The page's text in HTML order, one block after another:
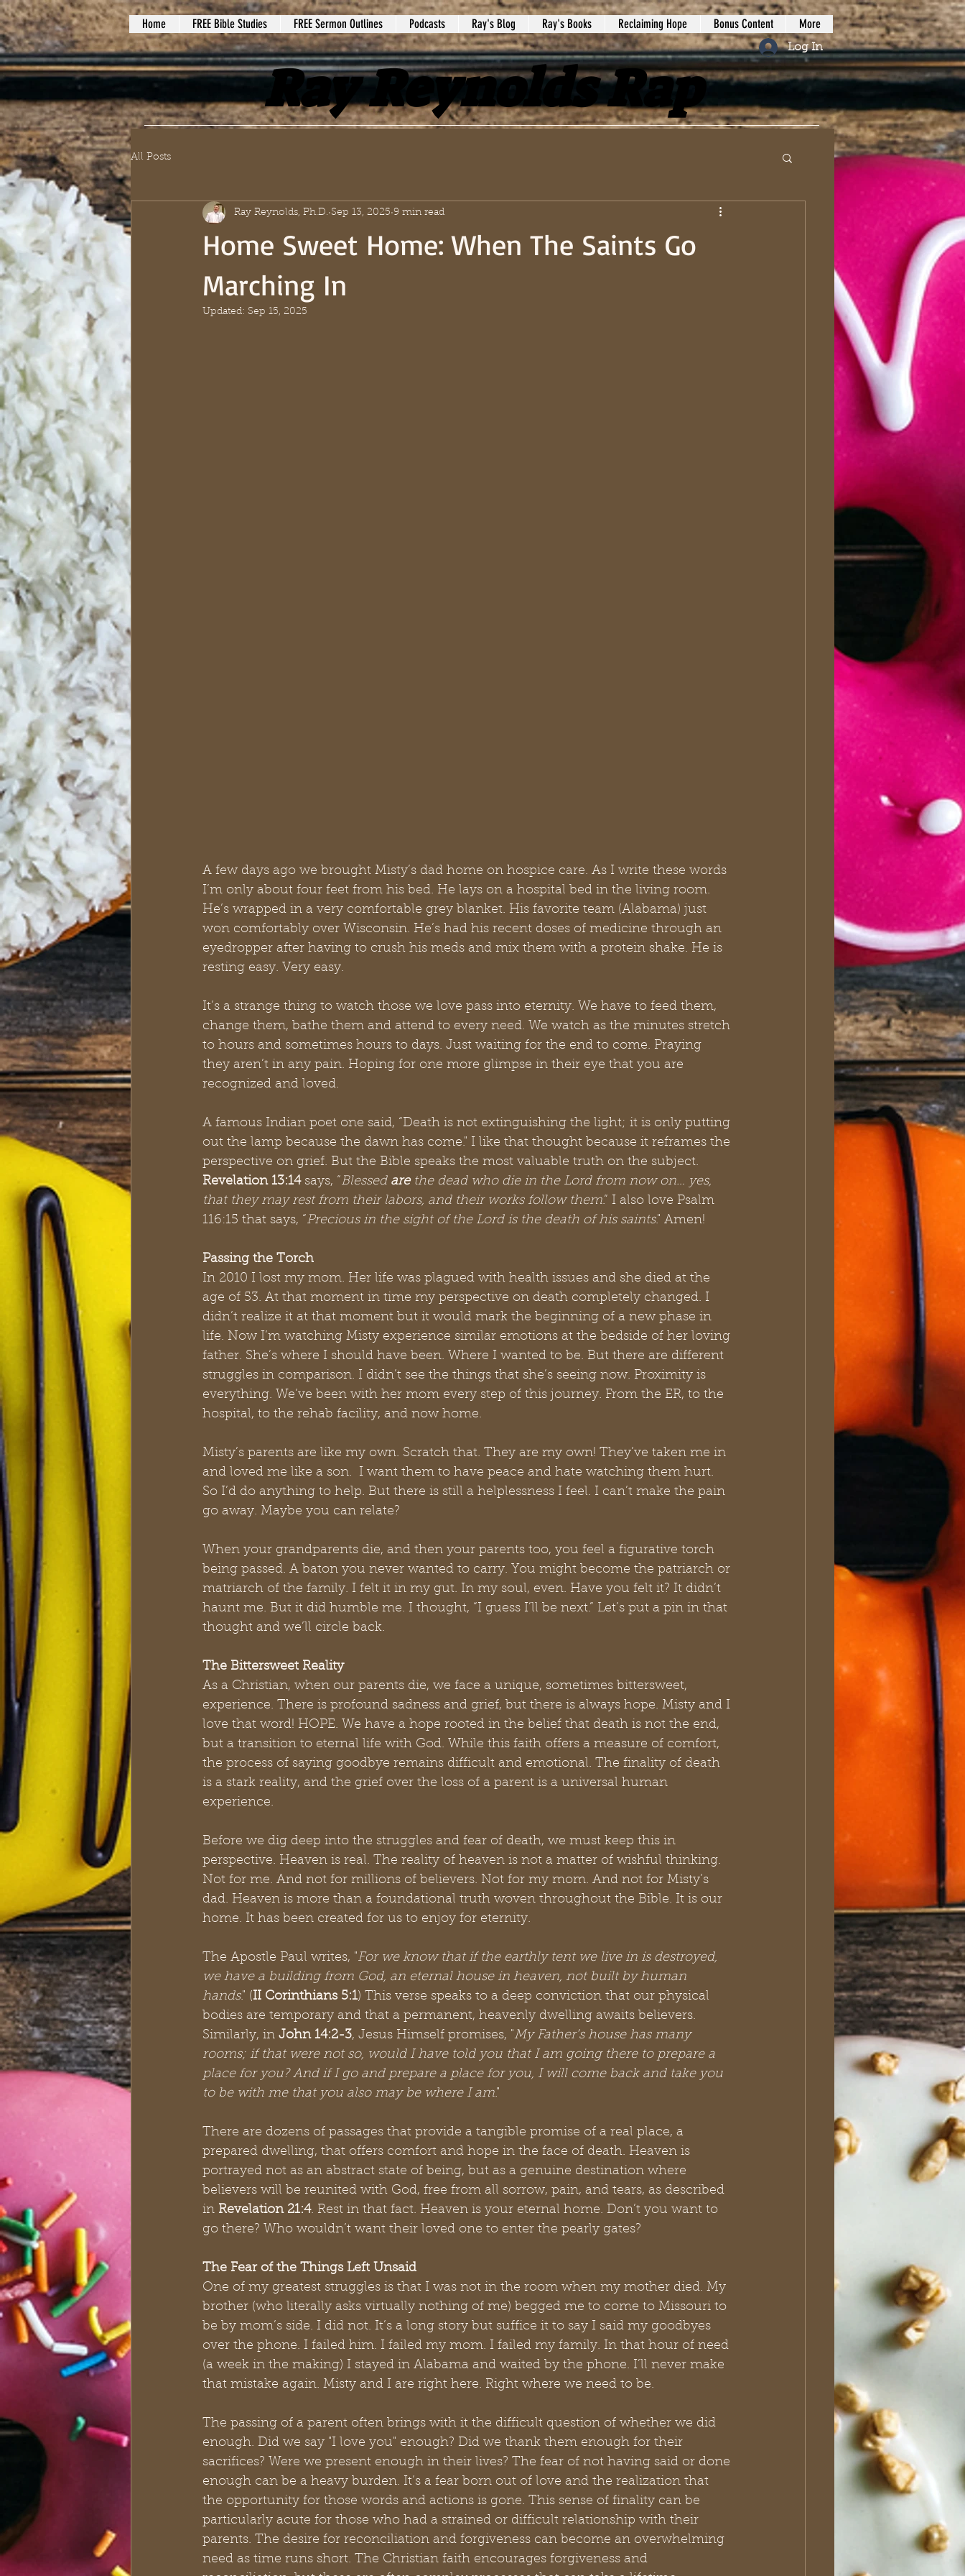
Home FREE Bible Studies FREE Sermon Outlines Podcasts Ray's Blog Ray's Books Reclaiming Hope Bonus Content More
Log In
Ray Reynolds Rap
All Posts
Home Sweet Home: When The Saints Go
Marching In
Ray Reynolds, Ph.D. Sep 13, 2025 9 min read
Updated: Sep 15, 2025
A few days ago we brought Misty’s dad home on hospice care. As I write these words
I’m only about four feet from his bed. He lays on a hospital bed in the living room.
He’s wrapped in a very comfortable grey blanket. His favorite team (Alabama) just
won comfortably over Wisconsin. He’s had his recent doses of medicine through an
eyedropper after having to crush his meds and mix them with a protein shake. He is
resting easy. Very easy.
It’s a strange thing to watch those we love pass into eternity. We have to feed them,
change them, bathe them and attend to every need. We watch as the minutes stretch
to hours and sometimes hours to days. Just waiting for the end to come. Praying
they aren’t in any pain. Hoping for one more glimpse in their eye that you are
recognized and loved.
A famous Indian poet one said, “Death is not extinguishing the light; it is only putting
out the lamp because the dawn has come." I like that thought because it reframes the
perspective on grief. But the Bible speaks the most valuable truth on the subject.
Revelation 13:14 says, “Blessed are the dead who die in the Lord from now on… yes,
that they may rest from their labors, and their works follow them.” I also love Psalm
116:15 that says, “Precious in the sight of the Lord is the death of his saints." Amen!
Passing the Torch
In 2010 I lost my mom. Her life was plagued with health issues and she died at the
age of 53. At that moment in time my perspective on death completely changed. I
didn’t realize it at that moment but it would mark the beginning of a new phase in
life. Now I’m watching Misty experience similar emotions at the bedside of her loving
father. She’s where I should have been. Where I wanted to be. But there are different
struggles in comparison. I didn’t see the things that she’s seeing now. Proximity is
everything. We’ve been with her mom every step of this journey. From the ER, to the
hospital, to the rehab facility, and now home.
Misty’s parents are like my own. Scratch that. They are my own! They’ve taken me in
and loved me like a son.  I want them to have peace and hate watching them hurt.
So I’d do anything to help. But there is still a helplessness I feel. I can’t make the pain
go away. Maybe you can relate?
When your grandparents die, and then your parents too, you feel a figurative torch
being passed. A baton you never wanted to carry. You might become the patriarch or
matriarch of the family. I felt it in my gut. In my soul, even. Have you felt it? It didn’t
haunt me. But it did humble me. I thought, “I guess I’ll be next.” Let’s put a pin in that
thought and we’ll circle back.
The Bittersweet Reality
As a Christian, when our parents die, we face a unique, sometimes bittersweet,
experience. There is profound sadness and grief, but there is always hope. Misty and I
love that word! HOPE. We have a hope rooted in the belief that death is not the end,
but a transition to eternal life with God. While this faith offers a measure of comfort,
the process of saying goodbye remains difficult and emotional. The finality of death
is a stark reality, and the grief over the loss of a parent is a universal human
experience.
Before we dig deep into the struggles and fear of death, we must keep this in
perspective. Heaven is real. The reality of heaven is not a matter of wishful thinking.
Not for me. And not for millions of believers. Not for my mom. And not for Misty’s
dad. Heaven is more than a foundational truth woven throughout the Bible. It is our
home. It has been created for us to enjoy for eternity.
The Apostle Paul writes, "For we know that if the earthly tent we live in is destroyed,
we have a building from God, an eternal house in heaven, not built by human
hands." (II Corinthians 5:1) This verse speaks to a deep conviction that our physical
bodies are temporary and that a permanent, heavenly dwelling awaits believers.
Similarly, in John 14:2-3, Jesus Himself promises, "My Father’s house has many
rooms; if that were not so, would I have told you that I am going there to prepare a
place for you? And if I go and prepare a place for you, I will come back and take you
to be with me that you also may be where I am."
There are dozens of passages that provide a tangible promise of a real place, a
prepared dwelling, that offers comfort and hope in the face of death. Heaven is
portrayed not as an abstract state of being, but as a genuine destination where
believers will be reunited with God, free from all sorrow, pain, and tears, as described
in Revelation 21:4. Rest in that fact. Heaven is your eternal home. Don’t you want to
go there? Who wouldn’t want their loved one to enter the pearly gates?
The Fear of the Things Left Unsaid
One of my greatest struggles is that I was not in the room when my mother died. My
brother (who literally asks virtually nothing of me) begged me to come to Missouri to
be by mom’s side. I did not. It’s a long story but suffice it to say I said my goodbyes
over the phone. I failed him. I failed my mom. I failed my family. In that hour of need
(a week in the making) I stayed in Alabama and waited by the phone. I’ll never make
that mistake again. Misty and I are right here. Right where we need to be.
The passing of a parent often brings with it the difficult question of whether we did
enough. Did we say "I love you" enough? Did we thank them enough for their
sacrifices? Were we present enough in their lives? The fear of not having said or done
enough can be a heavy burden. It’s a fear born out of love and the realization that
the opportunity for those words and actions is gone. This sense of finality can be
particularly acute for those who had a strained or difficult relationship with their
parents. The desire for reconciliation and forgiveness can become an overwhelming
need as time runs short. The Christian faith encourages forgiveness and